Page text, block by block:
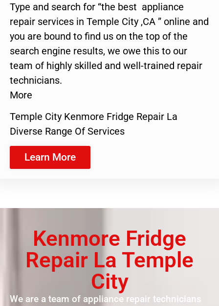
Type and search for “the best appliance
repair services in Temple City ,CA ” online and
you are bound to find us on the top of the
search engine results, we owe this to our
team of highly skilled and well-trained repair
technicians.
More
Temple City Kenmore Fridge Repair La
Diverse Range Of Services
Learn More
Kenmore Fridge
Repair La Temple
City
We are a team of appliance repair technicians